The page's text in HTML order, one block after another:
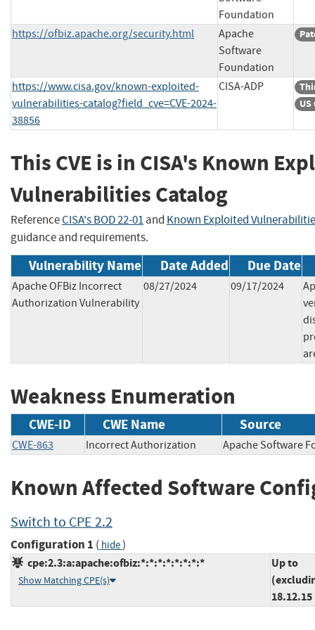
Foundation
https://ofbiz.apache.org/security.html
Apache
Software
Foundation
https://www.cisa.gov/known-exploited-
vulnerabilities-catalog?field_cve=CVE-2024-
38856
CISA-ADP
This CVE is in CISA's Known
Vulnerabilities Catalog
ReferenceCISA's BOD 22-01and Known Exploited
guidance and requirements.
Vulnerability Name Date Added Due Date
Apache OFBiz Incorrect
Authorization Vulnerability
08/27/2024 09/17/2024
Weakness Enumeration
CWE-ID CWE Name Source
CWE-863 Incorrect Authorization Apache
Known Affected Software
Switch to CPE 2.2
Configuration 1 ( hide)
cpe:2.3:a:apache:ofbiz:*:*:*:*:*:*:*:*
Show Matching CPE(s)
Up to
18.12.15